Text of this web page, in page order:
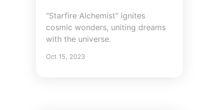
"Starfire Alchemist" ignites
cosmic wonders, uniting dreams
with the universe.
Oct 15, 2023